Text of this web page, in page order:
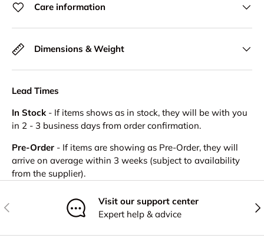
Care information
Dimensions & Weight
Lead Times
In Stock- If items shows as in stock, they will be with you
in 2 - 3 business days from order confirmation.
Pre-Order - If items are showing as Pre-Order, they will
arrive on average within 3 weeks (subject to availability
from the supplier).
Previous
Visit our support center
Expert help & advice